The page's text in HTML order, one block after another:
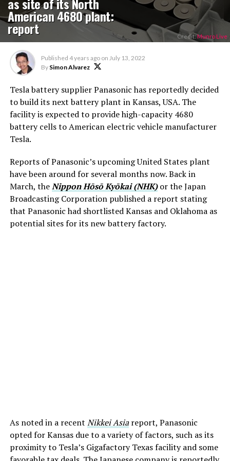
American 4680 plant:
report Credit:Munro Live
Published 4 years ago on July 13, 2022
By Simon Alvarez
Tesla battery supplier Panasonic has reportedly decided
to build its next battery plant in Kansas, USA. The
facility is expected to provide high-capacity 4680
battery cells to American electric vehicle manufacturer
Tesla.
Reports of Panasonic’s upcoming United States plant
have been around for several months now. Back in
March, theNippon Hōsō Kyōkai (NHK)or the Japan
Broadcasting Corporation published a report stating
that Panasonic had shortlisted Kansas and Oklahoma as
potential sites for its new battery factory.
As noted in a recent Nikkei Asiareport, Panasonic
opted for Kansas due to a variety of factors, such as its
proximity to Tesla’s Gigafactory Texas facility and some